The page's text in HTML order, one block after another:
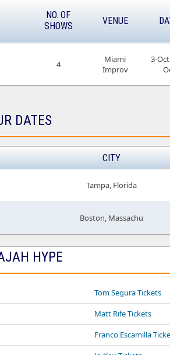
NO. OF
SHOWS
VENUE
4
Miami
Improv
3-
DATES
CITY
Tampa, Florida
Boston, Massachu
HYPE
Tom Segura Tickets
Matt Rife Tickets
Franco Escamilla